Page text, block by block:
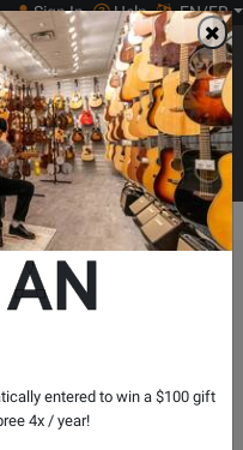
Sign In Help EN/FR
0
Main
Print Music
Search...
Advantage
entered to win a $100 gift
4x / year!